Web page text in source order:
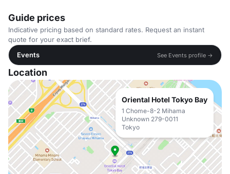
Guide prices
Indicative pricing based on standard rates. Request an instant
quote for your exact brief.
Events
See Events profile →
Location
Oriental Hotel Tokyo Bay
1 Chome-8-2 Mihama
Unknown 279-0011
Tokyo